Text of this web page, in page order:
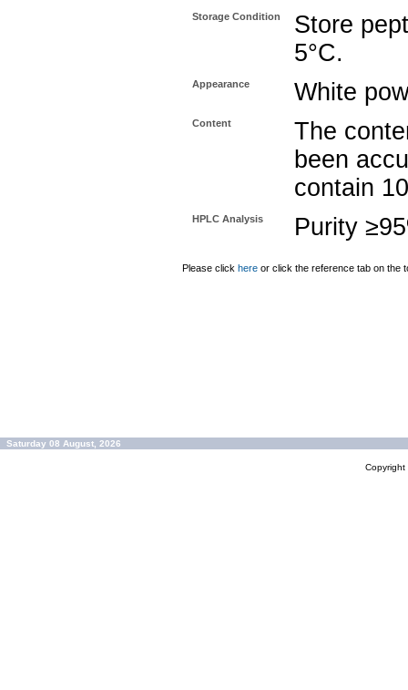
Storage Condition
Store
5°C.
Appearance White
Content
The
been
contain
HPLC Analysis Purity
Please click here or click the reference tab on the
Saturday 08 August, 2026